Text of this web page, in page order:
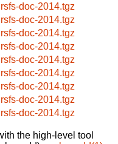
doc-2014.tgz
doc-2014.tgz
doc-2014.tgz
doc-2014.tgz
doc-2014.tgz
doc-2014.tgz
doc-2014.tgz
doc-2014.tgz
doc-2014.tgz
the high-level tool